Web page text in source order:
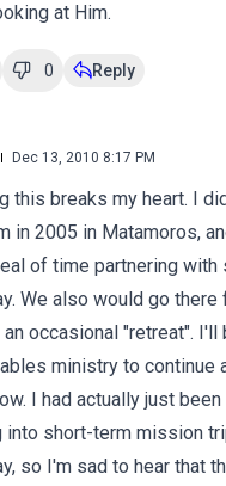
at Him.
0 Reply
Dec 13, 2010 8:17 PM
this breaks my heart. I
in 2005 in Matamoros,
of time partnering with
We also would go
occasional "retreat". I'll
ministry to continue
I had actually just
into short-term mission
so I'm sad to hear that